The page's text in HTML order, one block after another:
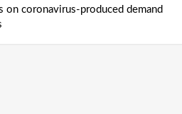
on coronavirus-produced demand